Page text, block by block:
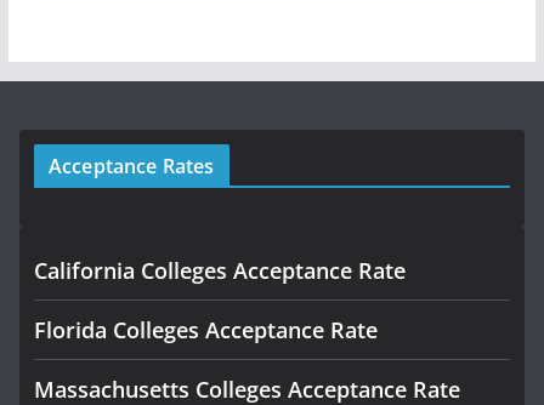
Acceptance Rates
California Colleges Acceptance Rate
Florida Colleges Acceptance Rate
Massachusetts Colleges Acceptance Rate